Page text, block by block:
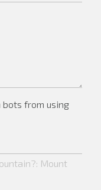
bots from using
Mount